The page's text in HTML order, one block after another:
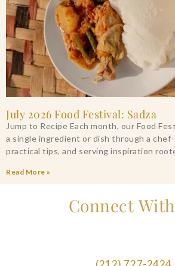
July 2026 Food Festival: Sadza
Jump to Recipe Each month, our Food
a single ingredient or dish through a
practical tips, and serving inspiration
Read More »
Connect